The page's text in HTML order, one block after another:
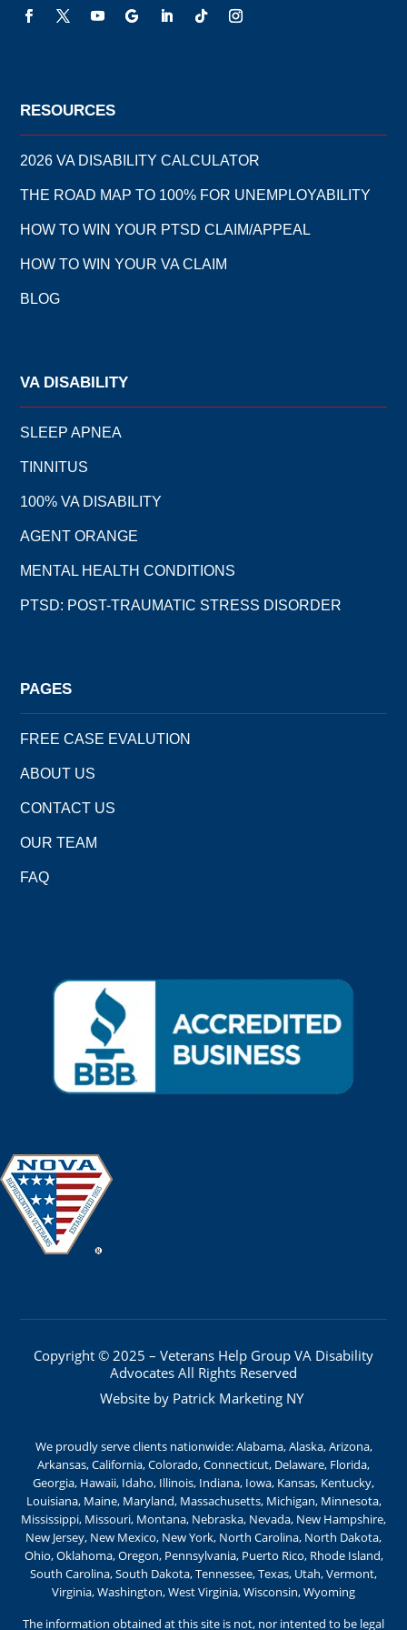
RESOURCES
2026 VA DISABILITY CALCULATOR
THE ROAD MAP TO 100% FOR UNEMPLOYABILITY
HOW TO WIN YOUR PTSD CLAIM/APPEAL
HOW TO WIN YOUR VA CLAIM
BLOG
VA DISABILITY
SLEEP APNEA
TINNITUS
100% VA DISABILITY
AGENT ORANGE
MENTAL HEALTH CONDITIONS
PTSD: POST-TRAUMATIC STRESS DISORDER
PAGES
FREE CASE EVALUTION
ABOUT US
CONTACT US
OUR TEAM
FAQ
Copyright © 2025 – Veterans Help Group VA Disability
Advocates All Rights Reserved
Website by Patrick Marketing NY
We proudly serve clients nationwide: Alabama, Alaska, Arizona,
Arkansas, California, Colorado, Connecticut, Delaware, Florida,
Georgia, Hawaii, Idaho, Illinois, Indiana, Iowa, Kansas, Kentucky,
Louisiana, Maine, Maryland, Massachusetts, Michigan, Minnesota,
Mississippi, Missouri, Montana, Nebraska, Nevada, New Hampshire,
New Jersey, New Mexico, New York, North Carolina, North Dakota,
Ohio, Oklahoma, Oregon, Pennsylvania, Puerto Rico, Rhode Island,
South Carolina, South Dakota, Tennessee, Texas, Utah, Vermont,
Virginia, Washington, West Virginia, Wisconsin, Wyoming
The information obtained at this site is not, nor intented to be legal